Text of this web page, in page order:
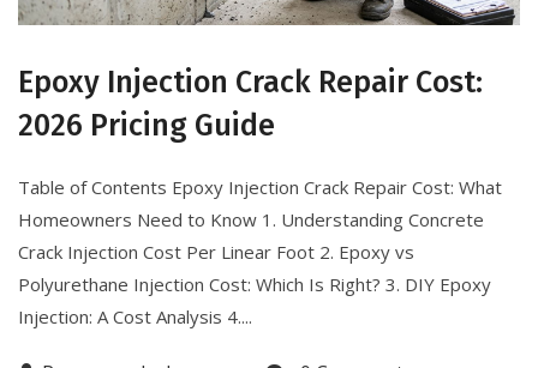
Epoxy Injection Crack Repair Cost:
2026 Pricing Guide
Table of Contents Epoxy Injection Crack Repair Cost: What
Homeowners Need to Know 1. Understanding Concrete
Crack Injection Cost Per Linear Foot 2. Epoxy vs
Polyurethane Injection Cost: Which Is Right? 3. DIY Epoxy
Injection: A Cost Analysis 4....